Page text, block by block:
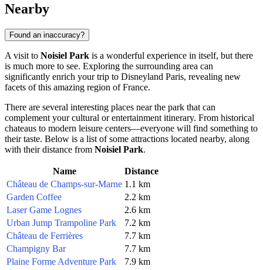
Nearby
Found an inaccuracy?
A visit to Noisiel Park is a wonderful experience in itself, but there
is much more to see. Exploring the surrounding area can
significantly enrich your trip to Disneyland Paris, revealing new
facets of this amazing region ofFrance.
There are several interesting places near the park that can
complement your cultural or entertainment itinerary. From historical
chateaus to modern leisure centers—everyone will find something to
their taste. Below is a list of some attractions located nearby, along
with their distance from Noisiel Park.
Name
Distance
Château de Champs-sur-Marne 1.1 km
Garden Coffee
2.2 km
Laser Game Lognes
2.6 km
Urban Jump Trampoline Park
7.2 km
Château de Ferrières
7.7 km
Champigny Bar
7.7 km
Plaine Forme Adventure Park
7.9 km